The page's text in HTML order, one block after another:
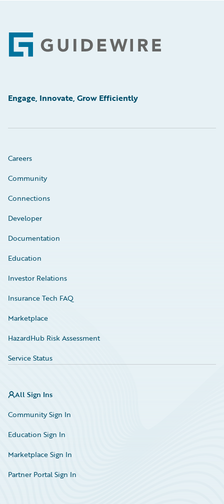
Footer
Engage, Innovate, Grow Efficiently
Careers
Community
Connections
Developer
Documentation
Education
Investor Relations
Insurance Tech FAQ
Marketplace
HazardHub Risk Assessment
Service Status
All Sign Ins
Community Sign In
Education Sign In
Marketplace Sign In
Partner Portal Sign In